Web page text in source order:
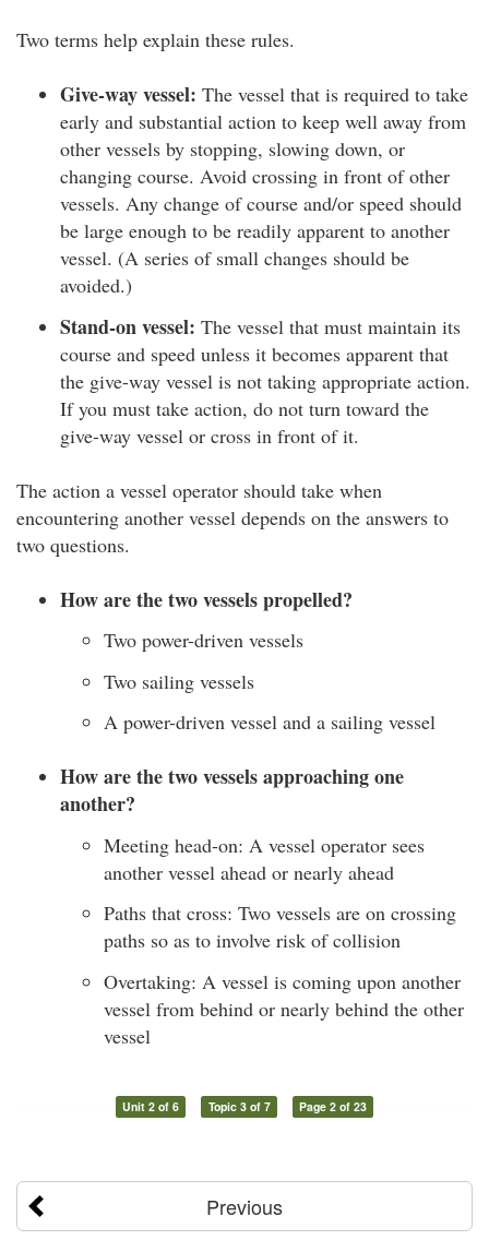
Two terms help explain these rules.
Give-way vessel: The vessel that is required to take
early and substantial action to keep well away from
other vessels by stopping, slowing down, or
changing course. Avoid crossing in front of other
vessels. Any change of course and/or speed should
be large enough to be readily apparent to another
vessel. (A series of small changes should be
avoided.)
Stand-on vessel: The vessel that must maintain its
course and speed unless it becomes apparent that
the give-way vessel is not taking appropriate action.
If you must take action, do not turn toward the
give-way vessel or cross in front of it.
The action a vessel operator should take when
encountering another vessel depends on the answers to
two questions.
How are the two vessels propelled?
Two power-driven vessels
Two sailing vessels
A power-driven vessel and a sailing vessel
How are the two vessels approaching one
another?
Meeting head-on: A vessel operator sees
another vessel ahead or nearly ahead
Paths that cross: Two vessels are on crossing
paths so as to involve risk of collision
Overtaking: A vessel is coming upon another
vessel from behind or nearly behind the other
vessel
Unit 2 of 6 Topic 3 of 7 Page 2 of 23
Previous